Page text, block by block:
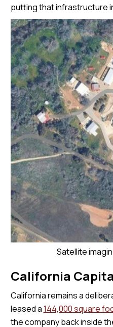
putting that infrastructure
Satellite
California
California remains a
leased a144,000 square
the company back inside